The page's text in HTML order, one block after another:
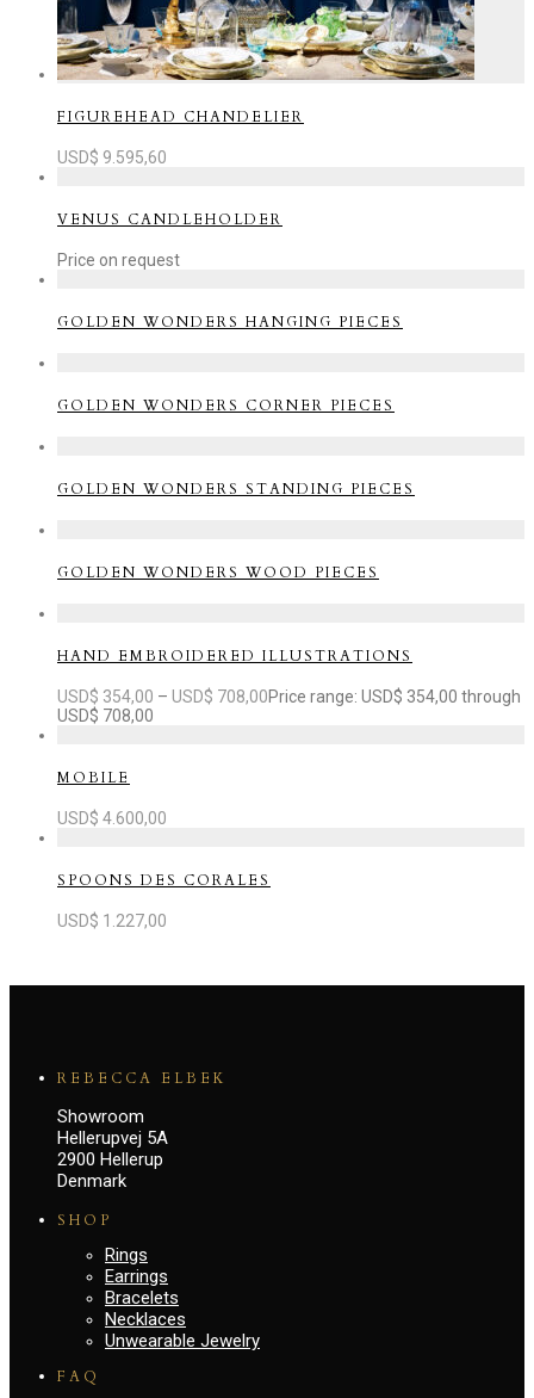
FIGUREHEAD CHANDELIER
USD$ 9.595,60
VENUS CANDLEHOLDER
Price on request
GOLDEN WONDERS HANGING PIECES
GOLDEN WONDERS CORNER PIECES
GOLDEN WONDERS STANDING PIECES
GOLDEN WONDERS WOOD PIECES
HAND EMBROIDERED ILLUSTRATIONS
USD$ 354,00 – USD$ 708,00Price range: USD$ 354,00 through
USD$ 708,00
MOBILE
USD$ 4.600,00
SPOONS DES CORALES
USD$ 1.227,00
REBECCA ELBEK
Showroom
Hellerupvej 5A
2900 Hellerup
Denmark
SHOP
Rings
Earrings
Bracelets
Necklaces
Unwearable Jewelry
FAQ